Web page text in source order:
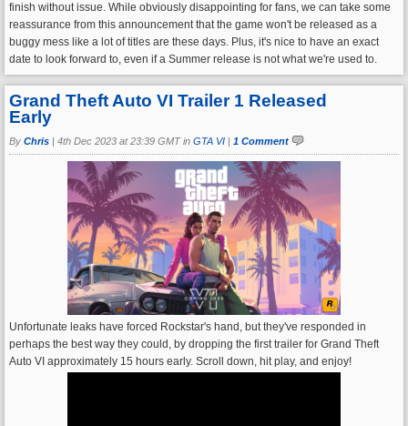
finish without issue. While obviously disappointing for fans, we can take some
reassurance from this announcement that the game won't be released as a
buggy mess like a lot of titles are these days. Plus, it's nice to have an exact
date to look forward to, even if a Summer release is not what we're used to.
Grand Theft Auto VI Trailer 1 Released
Early
By Chris | 4th Dec 2023 at 23:39 GMT in GTA VI | 1 Comment
Unfortunate leaks have forced Rockstar's hand, but they've responded in
perhaps the best way they could, by dropping the first trailer for Grand Theft
Auto VI approximately 15 hours early. Scroll down, hit play, and enjoy!